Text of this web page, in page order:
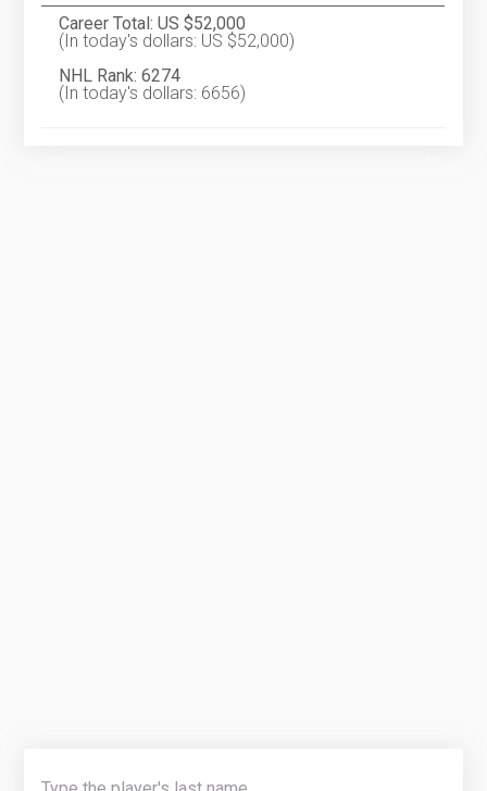
Career Total: US $52,000
(In today's dollars: US $52,000)
NHL Rank: 6274
(In today's dollars: 6656)